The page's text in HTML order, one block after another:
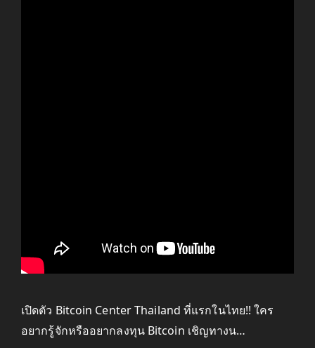
เปิดตัว Bitcoin Center Thailand ที่แรกในไทย!! ใคร
อยากรู้จักหรืออยากลงทุน Bitcoin เชิญทางน…